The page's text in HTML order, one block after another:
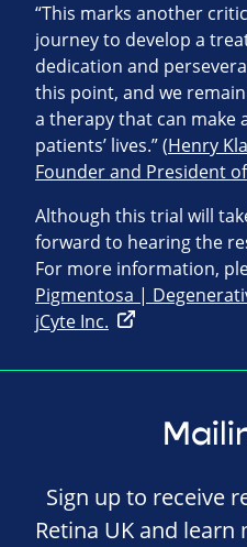
“This marks another
journey to develop a
dedication and
this point, and we
a therapy that can make
patients’ lives.” (Henry
Founder and President
Although this trial will
forward to hearing the
For more information,
Pigmentosa |
jCyte Inc.
Sign up to receive
Retina UK and